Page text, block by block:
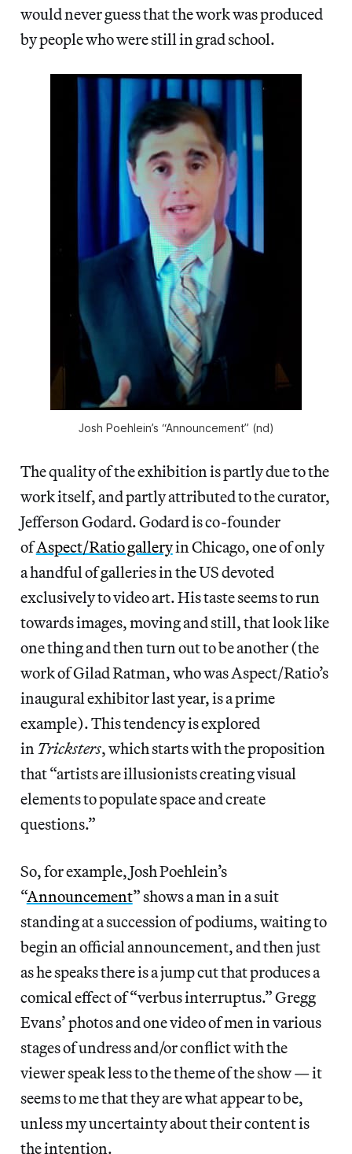
would never guess that the work was produced
by people who were still in grad school.
Josh Poehlein’s “Announcement” (nd)
The quality of the exhibition is partly due to the
work itself, and partly attributed to the curator,
Jefferson Godard. Godard is co-founder
ofAspect/Ratio galleryin Chicago, one of only
a handful of galleries in the US devoted
exclusively to video art. His taste seems to run
towards images, moving and still, that look like
one thing and then turn out to be another (the
work of Gilad Ratman, who was Aspect/Ratio’s
inaugural exhibitor last year, is a prime
example). This tendency is explored
inTricksters, which starts with the proposition
that “artists are illusionists creating visual
elements to populate space and create
questions.”
So, for example, Josh Poehlein’s
“Announcement” shows a man in a suit
standing at a succession of podiums, waiting to
begin an official announcement, and then just
as he speaks there is a jump cut that produces a
comical effect of “verbus interruptus.” Gregg
Evans’ photos and one video of men in various
stages of undress and/or conflict with the
viewer speak less to the theme of the show — it
seems to me that they are what appear to be,
unless my uncertainty about their content is
the intention.